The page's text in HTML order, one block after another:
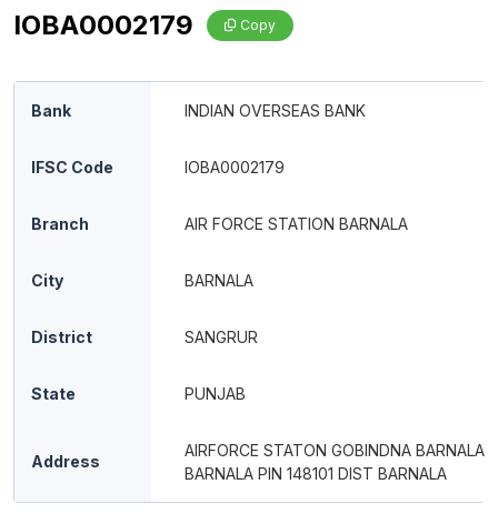
IOBA0002179 Copy
Bank INDIAN OVERSEAS BANK
IFSC Code IOBA0002179
Branch AIR FORCE STATION BARNALA
City BARNALA
District SANGRUR
State PUNJAB
Address
AIRFORCE STATON GOBINDNA BARNALA
BARNALA PIN 148101 DIST BARNALA